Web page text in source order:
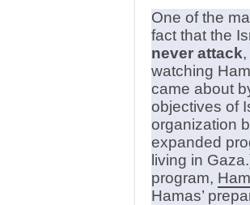
One of the
fact that the
never attack
watching
came about
objectives of
organization
expanded
living in
program,
Hamas’